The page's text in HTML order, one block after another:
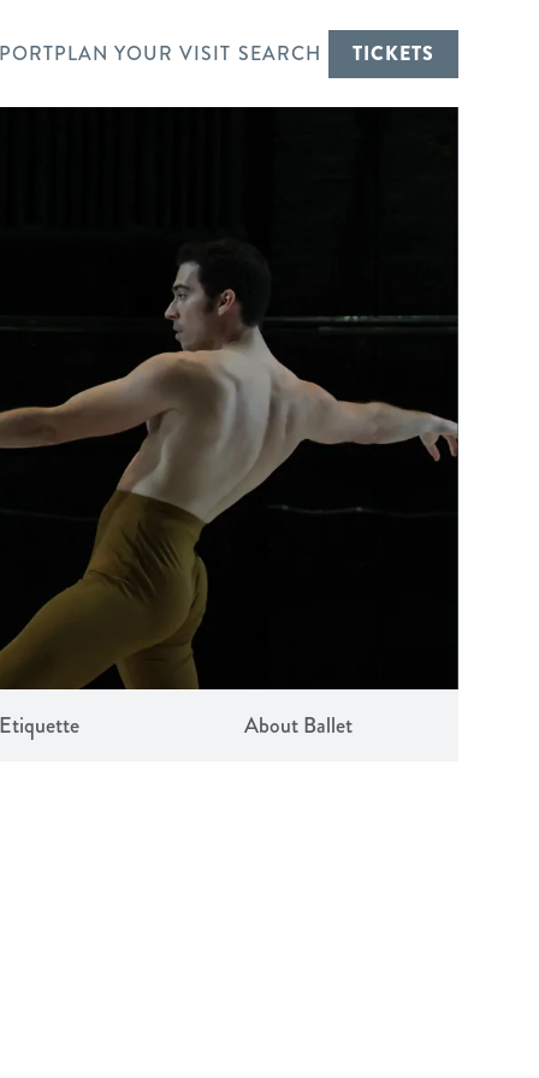
PLAN YOUR VISIT SEARCH TICKETS
Etiquette About Ballet